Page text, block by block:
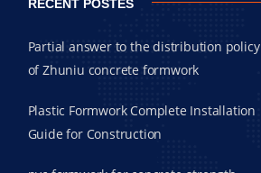
RECENT POSTES
Partial answer to the distribution policy
of Zhuniu concrete formwork
Plastic Formwork Complete Installation
Guide for Construction